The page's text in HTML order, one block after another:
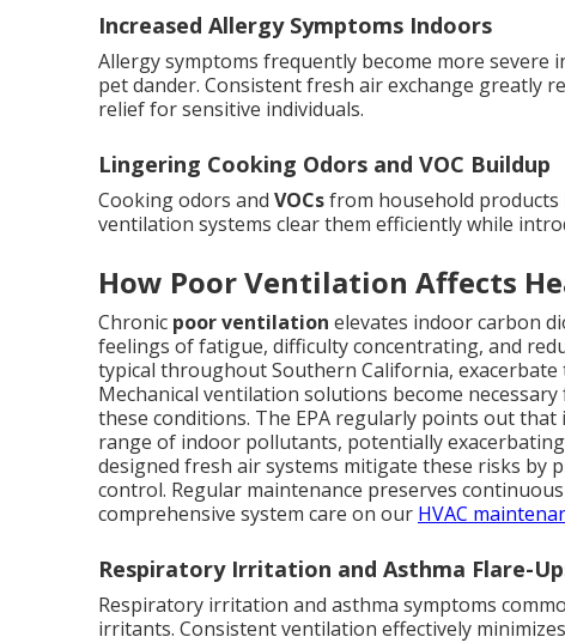
Increased Allergy Symptoms Indoors
Allergy symptoms frequently become more severe
pet dander. Consistent fresh air exchange greatly
relief for sensitive individuals.
Lingering Cooking Odors and VOC Buildup
Cooking odors and VOCsfrom household products
ventilation systems clear them efficiently while
How Poor Ventilation Affects
Chronic poor ventilation elevates indoor carbon
feelings of fatigue, difficulty concentrating, and
typical throughout Southern California,
Mechanical ventilation solutions become
these conditions. The EPA regularly points out
range of indoor pollutants, potentially
designed fresh air systems mitigate these risks
control. Regular maintenance preserves
comprehensive system care on our HVAC
Respiratory Irritation and Asthma Flare-
Respiratory irritation and asthma symptoms
irritants. Consistent ventilation effectively